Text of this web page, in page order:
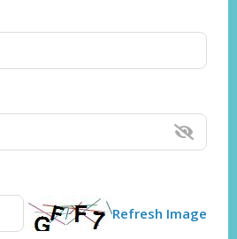
Refresh Image